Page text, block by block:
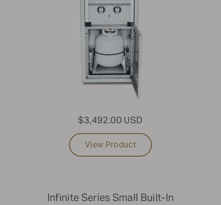
$3,492.00 USD
View Product
Infinite Series Small Built-In